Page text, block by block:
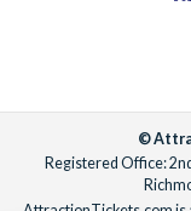
©
Registered Office: